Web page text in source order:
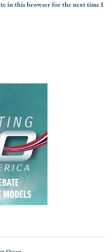
in this browser for the next time I